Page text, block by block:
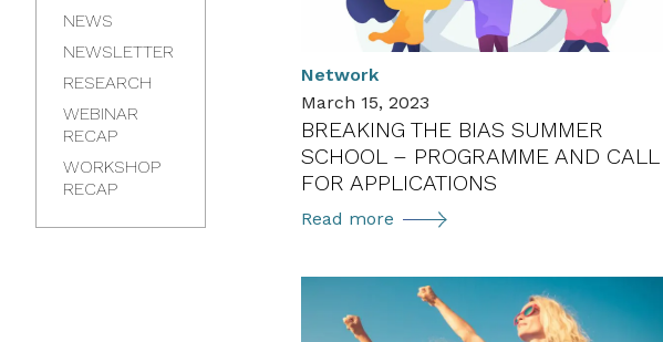
NEWS
NEWSLETTER
RESEARCH
WEBINAR
RECAP
WORKSHOP
RECAP
Network
March 15, 2023
BREAKING THE BIAS SUMMER
SCHOOL – PROGRAMME AND CALL
FOR APPLICATIONS
Read more Breaking
Bias
Summer
School